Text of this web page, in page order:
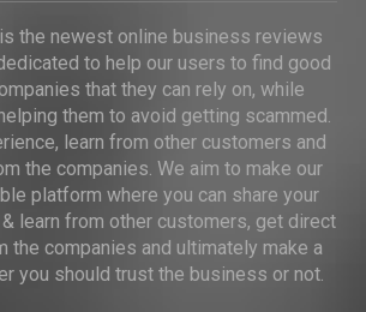
the newest online business reviews
to help our users to find good
that they can rely on, while
them to avoid getting scammed.
learn from other customers and
the companies. We aim to make our
platform where you can share your
learn from other customers, get direct
the companies and ultimately make a
you should trust the business or not.